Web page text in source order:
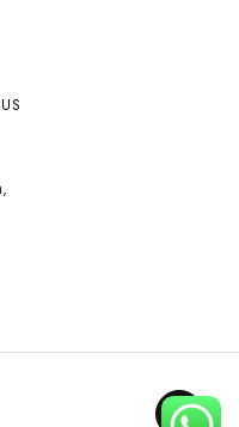
TOP